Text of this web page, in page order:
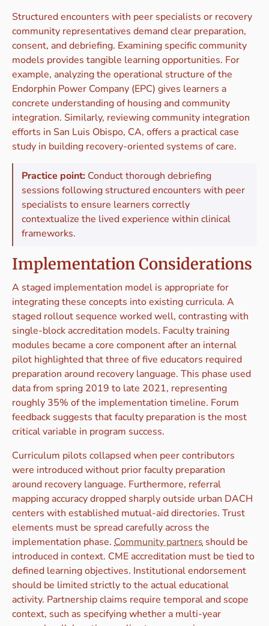
Structured encounters with peer specialists or recovery
community representatives demand clear preparation,
consent, and debriefing. Examining specific community
models provides tangible learning opportunities. For
example, analyzing the operational structure of the
Endorphin Power Company (EPC) gives learners a
concrete understanding of housing and community
integration. Similarly, reviewing community integration
efforts in San Luis Obispo, CA, offers a practical case
study in building recovery-oriented systems of care.
Practice point: Conduct thorough debriefing
sessions following structured encounters with peer
specialists to ensure learners correctly
contextualize the lived experience within clinical
frameworks.
Implementation Considerations
A staged implementation model is appropriate for
integrating these concepts into existing curricula. A
staged rollout sequence worked well, contrasting with
single-block accreditation models. Faculty training
modules became a core component after an internal
pilot highlighted that three of five educators required
preparation around recovery language. This phase used
data from spring 2019 to late 2021, representing
roughly 35% of the implementation timeline. Forum
feedback suggests that faculty preparation is the most
critical variable in program success.
Curriculum pilots collapsed when peer contributors
were introduced without prior faculty preparation
around recovery language. Furthermore, referral
mapping accuracy dropped sharply outside urban DACH
centers with established mutual-aid directories. Trust
elements must be spread carefully across the
implementation phase. Community partners should be
introduced in context. CME accreditation must be tied to
defined learning objectives. Institutional endorsement
should be limited strictly to the actual educational
activity. Partnership claims require temporal and scope
context, such as specifying whether a multi-year